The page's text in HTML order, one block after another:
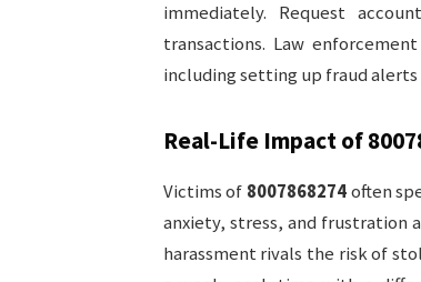
immediately. Request
transactions. Law
including setting up fraud
Real-Life Impact of
Victims of 8007868274often
anxiety, stress, and frustration
harassment rivals the risk of